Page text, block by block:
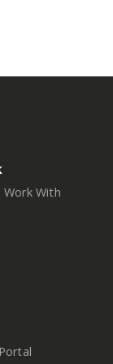
Work With